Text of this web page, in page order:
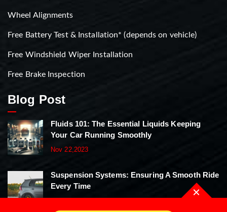
Wheel Alignments
Free Battery Test & Installation* (depends on vehicle)
Free Windshield Wiper Installation
Free Brake Inspection
Blog Post
Fluids 101: The Essential Liquids Keeping
Your Car Running Smoothly
Nov 22,2023
Suspension Systems: Ensuring A Smooth Ride
Every Time